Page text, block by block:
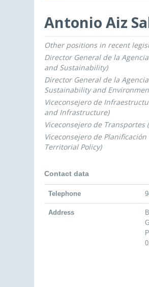
Antonio Aiz
RolesStart date - End
Other positions in recent
Director General de la
and Sustainability)
Director General de la
Sustainability and
Viceconsejero de
and Infrastructure)
Viceconsejero de
Viceconsejero de
Territorial Policy)
Contact data
Telephone
Address